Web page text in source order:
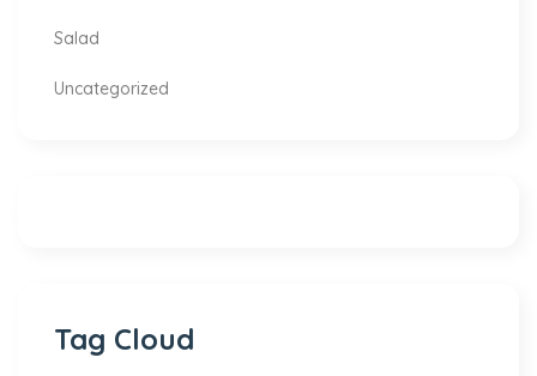
Salad
Uncategorized
Tag Cloud